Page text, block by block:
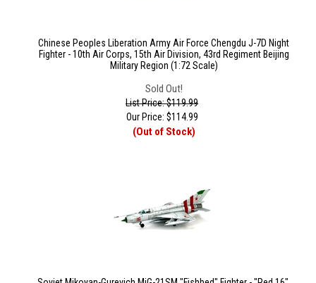
Chinese Peoples Liberation Army Air Force Chengdu J-7D Night
Fighter - 10th Air Corps, 15th Air Division, 43rd Regiment Beijing
Military Region (1:72 Scale)
Sold Out!
List Price: $119.99
Our Price: $114.99
(Out of Stock)